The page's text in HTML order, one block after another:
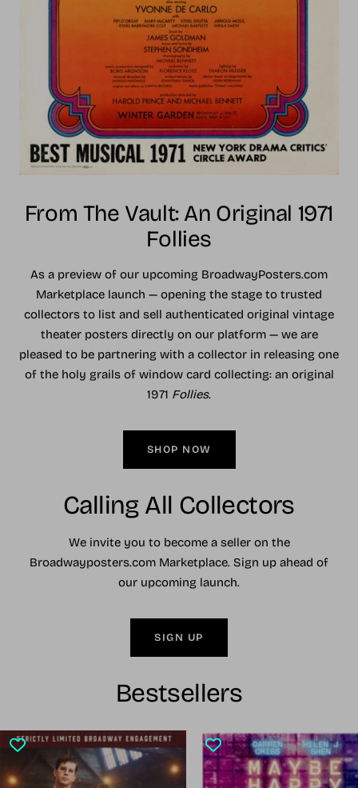
From The Vault: An Original 1971
Follies
As a preview of our upcoming BroadwayPosters.com
Marketplace launch — opening the stage to trusted
collectors to list and sell authenticated original vintage
theater posters directly on our platform — we are
pleased to be partnering with a collector in releasing one
of the holy grails of window card collecting: an original
1971 Follies.
SHOP NOW
Calling All Collectors
We invite you to become a seller on the
Broadwayposters.com Marketplace. Sign up ahead of
our upcoming launch.
SIGN UP
Bestsellers